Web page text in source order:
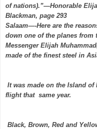
of nations).”—Honorable
Blackman, page 293
Salaam—-Here are the
down one of the planes from
Messenger Elijah
made of the finest steel in
It was made on the Island of
flight that same year.
Black, Brown, Red and